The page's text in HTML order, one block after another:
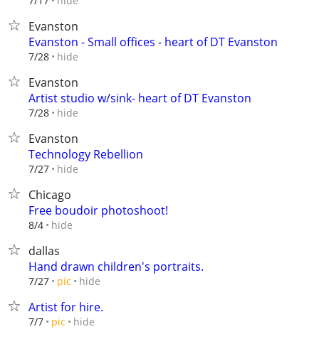
Evanston
Evanston - Small offices - heart of DT Evanston
7/28 hide
Evanston
Artist studio w/sink- heart of DT Evanston
7/28 hide
Evanston
Technology Rebellion
7/27 hide
Chicago
Free boudoir photoshoot!
8/4 hide
dallas
Hand drawn children's portraits.
7/27 pic hide
Artist for hire.
7/7 pic hide